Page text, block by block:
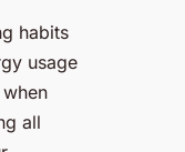
habits
usage
all